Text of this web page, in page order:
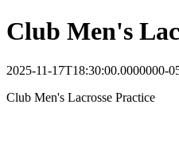
Club Men's
2025-11-17T18:30:00.0000000-
Club Men's Lacrosse Practice